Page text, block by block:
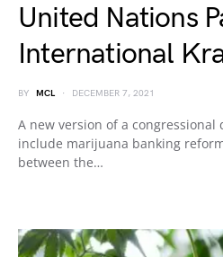
United Nations
International
BY MCL DECEMBER 7, 2021
A new version of a
include marijuana banking
between the…